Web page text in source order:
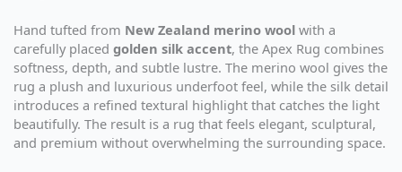
Hand tufted from New Zealand merino wool with a
carefully placed golden silk accent, the Apex Rug combines
softness, depth, and subtle lustre. The merino wool gives the
rug a plush and luxurious underfoot feel, while the silk detail
introduces a refined textural highlight that catches the light
beautifully. The result is a rug that feels elegant, sculptural,
and premium without overwhelming the surrounding space.